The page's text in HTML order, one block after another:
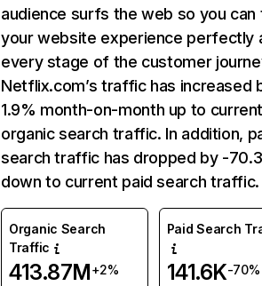
audience surfs the web so you can
your website experience perfectly
every stage of the customer
Netflix.com’s traffic has increased
1.9% month-on-month up to
organic search traffic. In addition,
search traffic has dropped by -
down to current paid search traffic.
Organic Search
Traffic
413.87M+2%
Paid Search
141.6K-70%